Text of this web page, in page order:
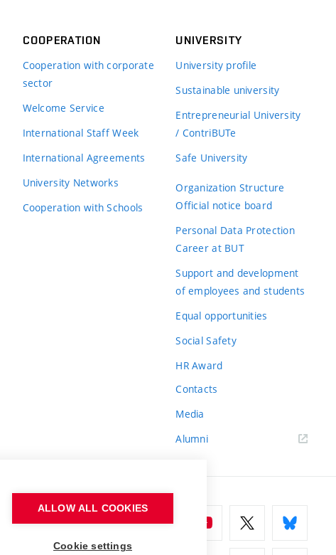
COOPERATION
Cooperation with corporate
sector
Welcome Service
International Staff Week
International Agreements
University Networks
Cooperation with Schools
UNIVERSITY
University profile
Sustainable university
Entrepreneurial University
/ ContriBUTe
Safe University
Organization Structure
Official notice board
Personal Data Protection
Career at BUT
Support and development
of employees and students
Equal opportunities
Social Safety
HR Award
Contacts
Media
Alumni
ALLOW ALL COOKIES
Cookie settings